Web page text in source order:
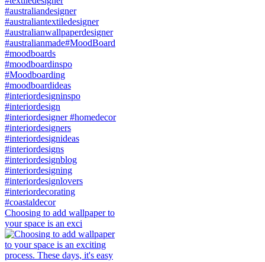
Choosing to add wallpaper to
your space is an exci